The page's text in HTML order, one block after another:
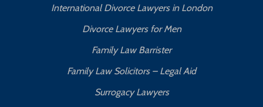
International Divorce Lawyers in London
Divorce Lawyers for Men
Family Law Barrister
Family Law Solicitors – Legal Aid
Surrogacy Lawyers